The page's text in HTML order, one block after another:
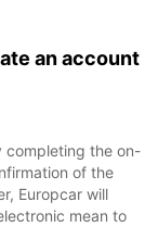
an account
completing the on-
of the
Europcar will
mean to